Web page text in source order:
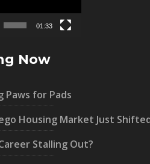
01:33
Now
Paws for Pads
Housing Market Just
Stalling Out?